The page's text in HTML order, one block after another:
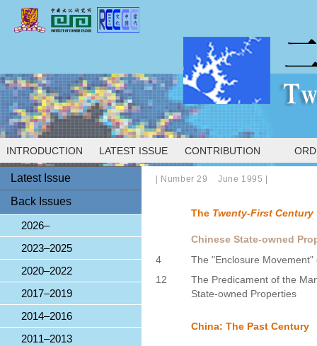
INTRODUCTION LATEST ISSUE CONTRIBUTION
Latest Issue
Back Issues
2026–
2023–2025
2020–2022
2017–2019
2014–2016
2011–2013
Number 29 June 1995
The Twenty-First Century
Chinese State-owned
4
The "Enclosure Movement"
12
The Predicament of the
State-owned Properties
China: The Past Century